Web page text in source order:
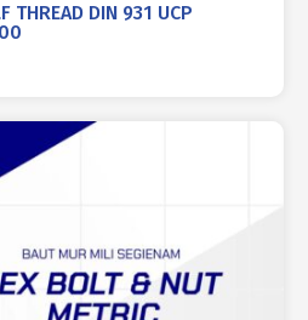
THREAD DIN 931 UCP